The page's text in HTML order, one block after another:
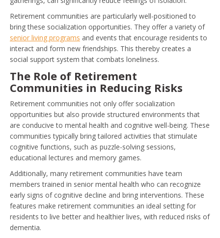
Retirement communities are particularly well-positioned to
bring these socialization opportunities. They offer a variety of
senior living programs and events that encourage residents to
interact and form new friendships. This thereby creates a
social support system that combats loneliness.
The Role of Retirement
Communities in Reducing Risks
Retirement communities not only offer socialization
opportunities but also provide structured environments that
are conducive to mental health and cognitive well-being. These
communities typically bring tailored activities that stimulate
cognitive functions, such as puzzle-solving sessions,
educational lectures and memory games.
Additionally, many retirement communities have team
members trained in senior mental health who can recognize
early signs of cognitive decline and bring interventions. These
features make retirement communities an ideal setting for
residents to live better and healthier lives, with reduced risks of
dementia.